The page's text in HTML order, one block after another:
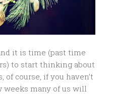
it is time (past time
to start thinking about
course, if you haven’t
weeks many of us will